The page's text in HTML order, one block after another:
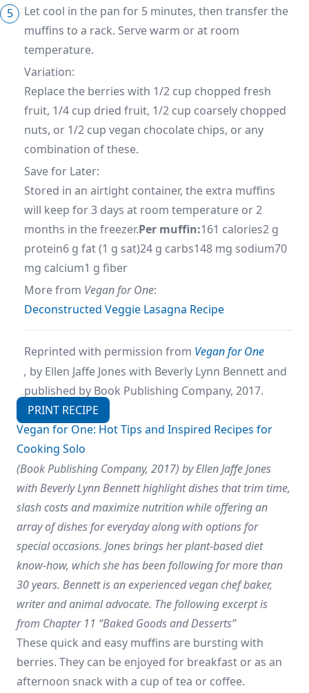
Let cool in the pan for 5 minutes, then transfer the
muffins to a rack. Serve warm or at room
temperature.
Variation:
Replace the berries with 1/2 cup chopped fresh
fruit, 1/4 cup dried fruit, 1/2 cup coarsely chopped
nuts, or 1/2 cup vegan chocolate chips, or any
combination of these.
Save for Later:
Stored in an airtight container, the extra muffins
will keep for 3 days at room temperature or 2
months in the freezer.Per muffin:161 calories2 g
protein6 g fat (1 g sat)24 g carbs148 mg sodium70
mg calcium1 g fiber
More from Vegan for One:
Deconstructed Veggie Lasagna Recipe
Reprinted with permission from Vegan for One
, by Ellen Jaffe Jones with Beverly Lynn Bennett and
published by Book Publishing Company, 2017.
PRINT RECIPE
Vegan for One: Hot Tips and Inspired Recipes for
Cooking Solo
(Book Publishing Company, 2017) by Ellen Jaffe Jones
with Beverly Lynn Bennett highlight dishes that trim time,
slash costs and maximize nutrition while offering an
array of dishes for everyday along with options for
special occasions. Jones brings her plant-based diet
know-how, which she has been following for more than
30 years. Bennett is an experienced vegan chef baker,
writer and animal advocate. The following excerpt is
from Chapter 11 “Baked Goods and Desserts”
These quick and easy muffins are bursting with
berries. They can be enjoyed for breakfast or as an
afternoon snack with a cup of tea or coffee.